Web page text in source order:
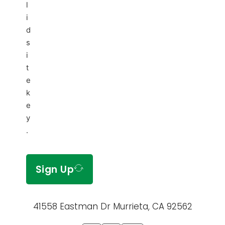
l
i
d
s
i
t
e
k
e
y
.
Sign Up
41558 Eastman Dr Murrieta, CA 92562